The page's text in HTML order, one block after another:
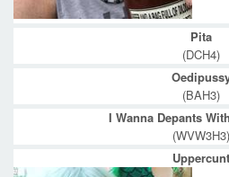
Pita
(DCH4)
(BAH3)
I Wanna Depants
(WVW3H3)
Uppercunt